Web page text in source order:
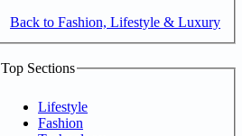
Back to Fashion, Lifestyle & Luxury
Top Sections
Lifestyle
Fashion